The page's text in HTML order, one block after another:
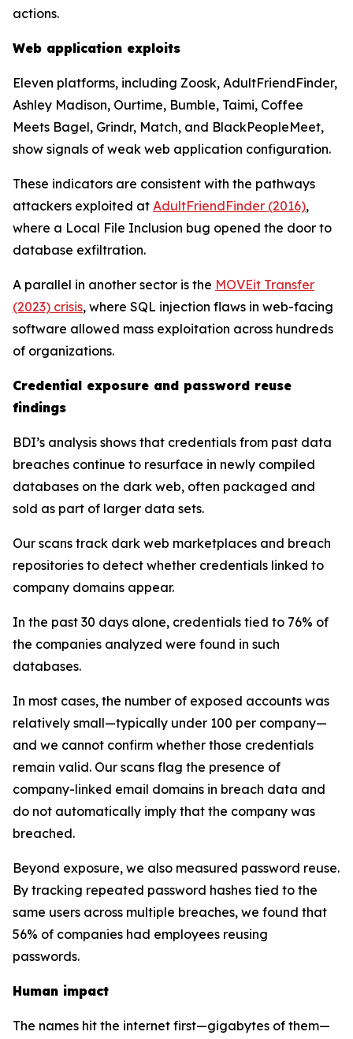
actions.
Web application exploits
Eleven platforms, including Zoosk, AdultFriendFinder,
Ashley Madison, Ourtime, Bumble, Taimi, Coffee
Meets Bagel, Grindr, Match, and BlackPeopleMeet,
show signals of weak web application configuration.
These indicators are consistent with the pathways
attackers exploited at AdultFriendFinder (2016),
where a Local File Inclusion bug opened the door to
database exfiltration.
A parallel in another sector is the MOVEit Transfer
(2023) crisis, where SQL injection flaws in web-facing
software allowed mass exploitation across hundreds
of organizations.
Credential exposure and password reuse
findings
BDI’s analysis shows that credentials from past data
breaches continue to resurface in newly compiled
databases on the dark web, often packaged and
sold as part of larger data sets.
Our scans track dark web marketplaces and breach
repositories to detect whether credentials linked to
company domains appear.
In the past 30 days alone, credentials tied to 76% of
the companies analyzed were found in such
databases.
In most cases, the number of exposed accounts was
relatively small—typically under 100 per company—
and we cannot confirm whether those credentials
remain valid. Our scans flag the presence of
company-linked email domains in breach data and
do not automatically imply that the company was
breached.
Beyond exposure, we also measured password reuse.
By tracking repeated password hashes tied to the
same users across multiple breaches, we found that
56% of companies had employees reusing
passwords.
Human impact
The names hit the internet first—gigabytes of them—